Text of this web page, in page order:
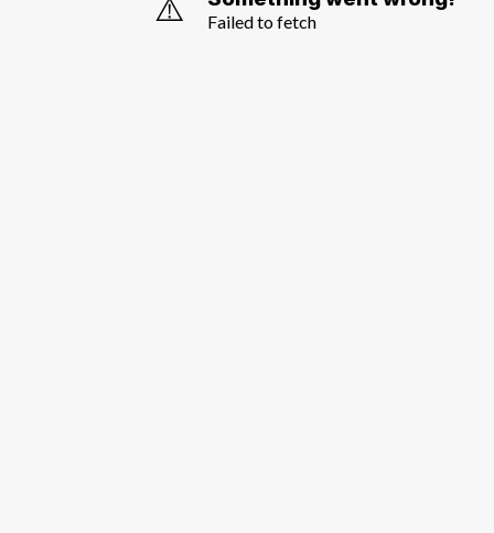
Failed to fetch